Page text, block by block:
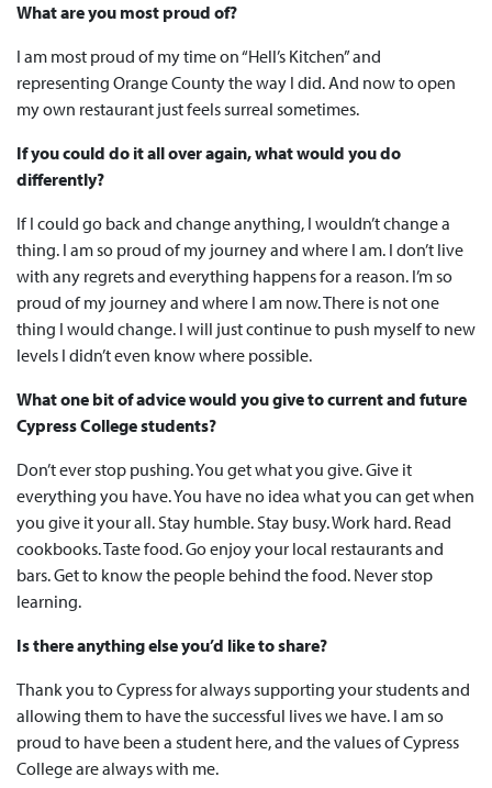
What are you most proud of?
I am most proud of my time on “Hell’s Kitchen” and
representing Orange County the way I did. And now to open
my own restaurant just feels surreal sometimes.
If you could do it all over again, what would you do
differently?
If I could go back and change anything, I wouldn’t change a
thing. I am so proud of my journey and where I am. I don’t live
with any regrets and everything happens for a reason. I’m so
proud of my journey and where I am now. There is not one
thing I would change. I will just continue to push myself to new
levels I didn’t even know where possible.
What one bit of advice would you give to current and future
Cypress College students?
Don’t ever stop pushing. You get what you give. Give it
everything you have. You have no idea what you can get when
you give it your all. Stay humble. Stay busy. Work hard. Read
cookbooks. Taste food. Go enjoy your local restaurants and
bars. Get to know the people behind the food. Never stop
learning.
Is there anything else you’d like to share?
Thank you to Cypress for always supporting your students and
allowing them to have the successful lives we have. I am so
proud to have been a student here, and the values of Cypress
College are always with me.